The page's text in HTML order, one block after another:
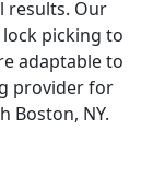
results. Our
picking to
adaptable to
provider for
Boston, NY.